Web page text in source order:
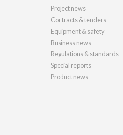
Project news
Contracts & tenders
Equipment & safety
Business news
Regulations & standards
Special reports
Product news